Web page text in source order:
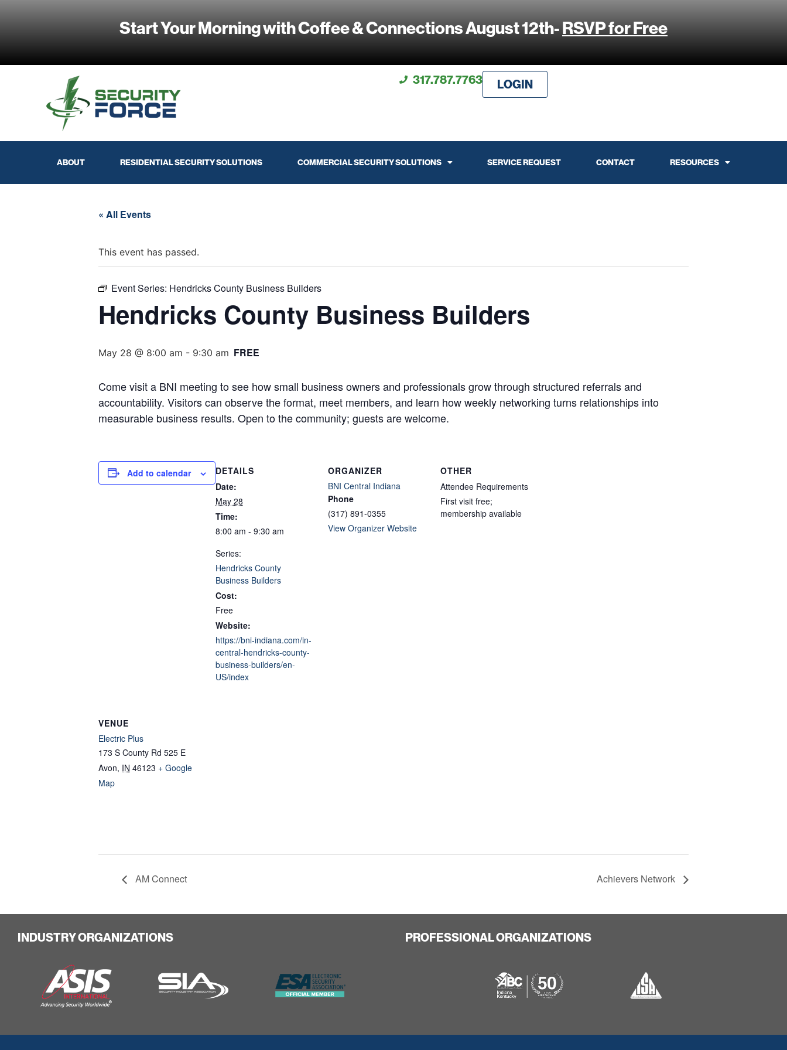
Start Your Morning with Coffee & Connections August 12th-RSVP for Free
317.787.7763 LOGIN
ABOUT RESIDENTIAL SECURITY SOLUTIONS COMMERCIAL SECURITY SOLUTIONS SERVICE REQUEST CONTACT RESOURCES
« All Events
This event has passed.
Event Series: Hendricks County Business Builders
Hendricks County Business Builders
May 28 @ 8:00 am - 9:30 am FREE
Come visit a BNI meeting to see how small business owners and professionals grow through structured referrals and
accountability. Visitors can observe the format, meet members, and learn how weekly networking turns relationships into
measurable business results. Open to the community; guests are welcome.
Add to calendar
DETAILS
Date:
May 28
Time:
8:00 am - 9:30 am
Series:
Hendricks County
Business Builders
Cost:
Free
Website:
https://bni-indiana.com/in-
central-hendricks-county-
business-builders/en-
US/index
ORGANIZER
BNI Central Indiana
Phone
(317) 891-0355
View Organizer Website
OTHER
Attendee Requirements
First visit free;
membership available
VENUE
Electric Plus
173 S County Rd 525 E
Avon, IN 46123 + Google
Map
AM Connect Achievers Network
INDUSTRY ORGANIZATIONS PROFESSIONAL ORGANIZATIONS